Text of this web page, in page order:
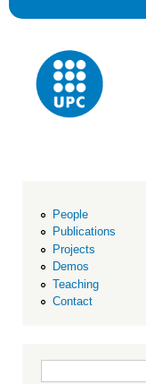
People
Publications
Projects
Demos
Teaching
Contact
Search form